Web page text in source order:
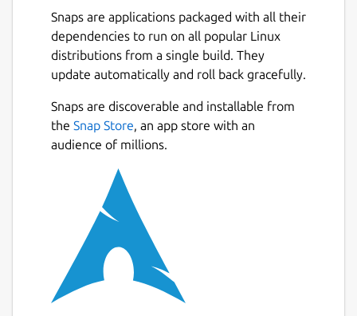
Snaps are applications packaged with all their
dependencies to run on all popular Linux
distributions from a single build. They
update automatically and roll back gracefully.
Snaps are discoverable and installable from
the Snap Store, an app store with an
audience of millions.